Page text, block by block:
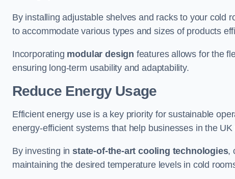
By installing adjustable shelves and racks to your cold
to accommodate various types and sizes of products
Incorporating modular design features allows for the
ensuring long-term usability and adaptability.
Reduce Energy Usage
Efficient energy use is a key priority for sustainable
energy-efficient systems that help businesses in the
By investing instate-of-the-art cooling technologies,
maintaining the desired temperature levels in cold